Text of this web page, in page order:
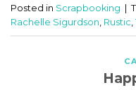
Posted in Scrapbooking
Rachelle Sigurdson, Rustic,